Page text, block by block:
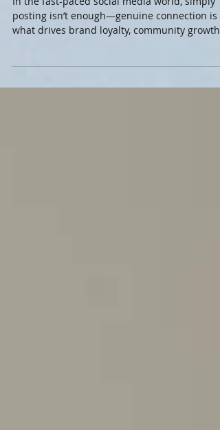
In the fast-paced social media world, simply
posting isn’t enough—genuine connection is
and...